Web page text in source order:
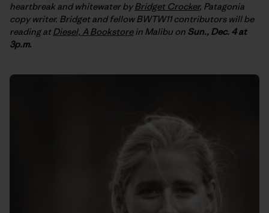
heartbreak and whitewater byBridget Crocker, Patagonia
copy writer. Bridget and fellow BWTW11 contributors will be
reading atDiesel, A Bookstorein Malibu on Sun., Dec. 4 at
3p.m.